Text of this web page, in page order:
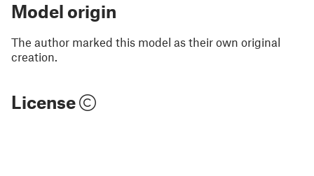
Model origin
The author marked this model as their own original
creation.
License